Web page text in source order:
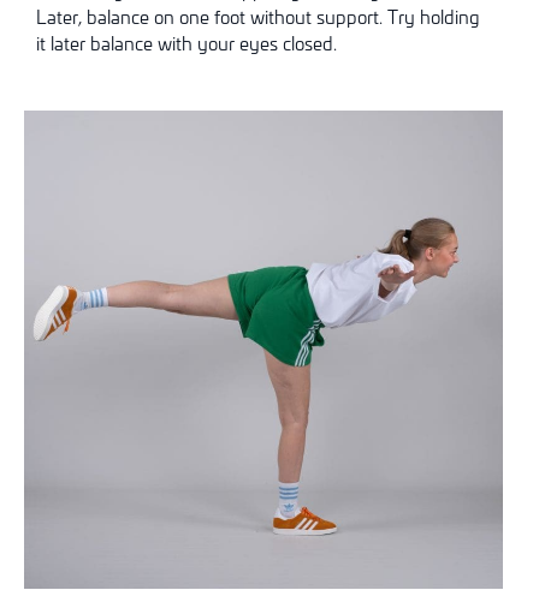
Later, balance on one foot without support. Try holding
it later balance with your eyes closed.